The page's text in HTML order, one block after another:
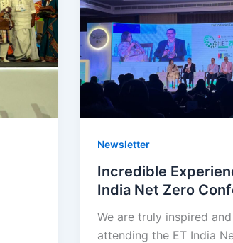
Newsletter
Incredible
India Net Zero
We are truly inspired
attending the ET India
India
Net
Zero
Conference!